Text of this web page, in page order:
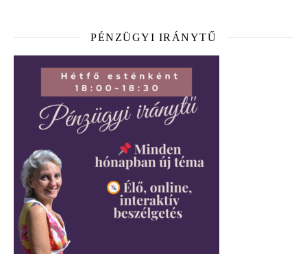
PÉNZÜGYI IRÁNYTŰ